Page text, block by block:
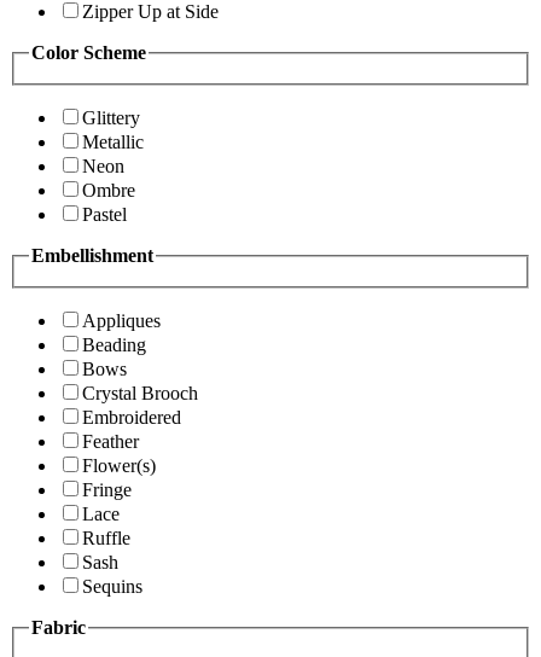
Zipper Up at Side
Color Scheme
Glittery
Metallic
Neon
Ombre
Pastel
Embellishment
Appliques
Beading
Bows
Crystal Brooch
Embroidered
Feather
Flower(s)
Fringe
Lace
Ruffle
Sash
Sequins
Fabric